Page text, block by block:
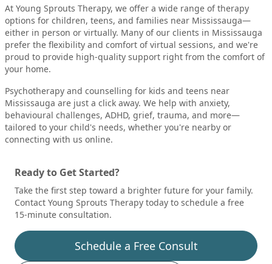
At Young Sprouts Therapy, we offer a wide range of therapy
options for children, teens, and families near Mississauga—
either in person or virtually. Many of our clients in Mississauga
prefer the flexibility and comfort of virtual sessions, and we're
proud to provide high-quality support right from the comfort of
your home.
Psychotherapy and counselling for kids and teens near
Mississauga are just a click away. We help with anxiety,
behavioural challenges, ADHD, grief, trauma, and more—
tailored to your child's needs, whether you're nearby or
connecting with us online.
Ready to Get Started?
Take the first step toward a brighter future for your family.
Contact Young Sprouts Therapy today to schedule a free
15-minute consultation.
Schedule a Free Consult